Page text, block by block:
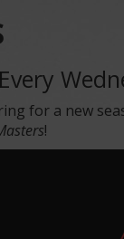
for a new
!